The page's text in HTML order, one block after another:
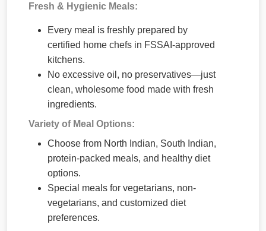
Fresh & Hygienic Meals:
Every meal is freshly prepared by
certified home chefs in FSSAI-approved
kitchens.
No excessive oil, no preservatives—just
clean, wholesome food made with fresh
ingredients.
Variety of Meal Options:
Choose from North Indian, South Indian,
protein-packed meals, and healthy diet
options.
Special meals for vegetarians, non-
vegetarians, and customized diet
preferences.